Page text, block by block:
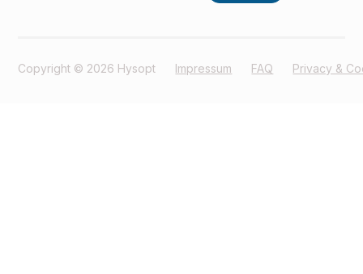
Copyright © 2026 Hysopt Impressum FAQ Privacy &